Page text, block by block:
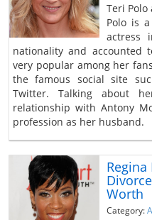
Teri Polo
Polo is
actress
nationality and
very popular among her
the famous social site
Twitter. Talking about
relationship with Antony
profession as her husband.
Worth
Category: